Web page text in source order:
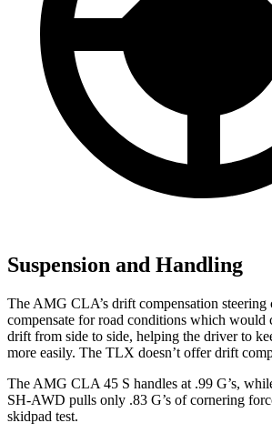
Suspension and Handling
The AMG CLA’s drift compensation steering
compensate for road conditions which would
drift from side to side, helping the driver to
more easily. The TLX doesn’t offer drift
The AMG CLA 45 S handles at .99 G’s,
SH-AWD pulls only .83 G’s of cornering
skidpad test.